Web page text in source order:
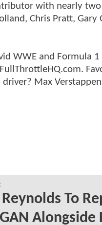
with nearly
Chris Pratt, Gary
WWE and Formula
Max
To
Alongside